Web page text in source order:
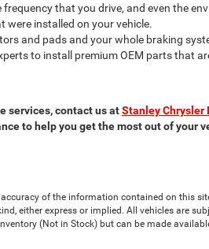
that you drive, and even the
were installed on your vehicle.
and pads and your whole braking
to install premium OEM parts that
services, contact us atStanley Chrysler
to help you get the most out of your
of the information contained on this
either express or implied. All vehicles are
(Not in Stock) but can be made